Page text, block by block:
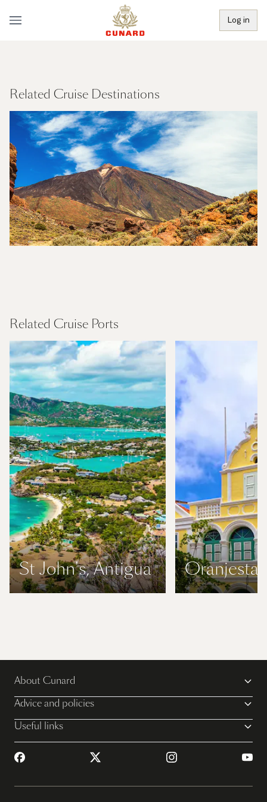
Log in
Related Cruise Destinations
Related Cruise Ports
St John's, Antigua
About Cunard
Advice and policies
Useful links